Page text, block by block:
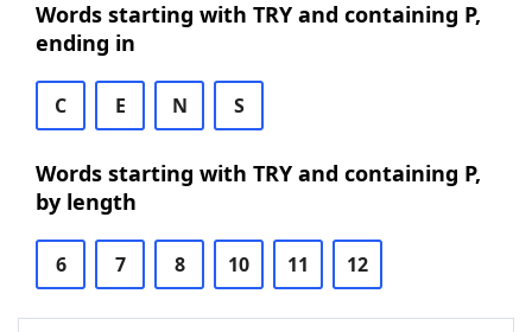
Words starting with TRY and containing P,
ending in
C E N S
Words starting with TRY and containing P,
by length
6 7 8 10 11 12